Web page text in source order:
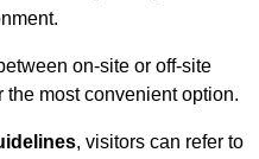
on-site or off-site
most convenient option.
, visitors can refer to